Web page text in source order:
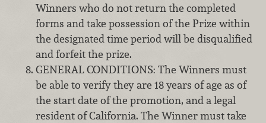
Winners who do not return the completed
forms and take possession of the Prize within
the designated time period will be disqualified
and forfeit the prize.
GENERAL CONDITIONS: The Winners must
be able to verify they are 18 years of age as of
the start date of the promotion, and a legal
resident of California. The Winner must take